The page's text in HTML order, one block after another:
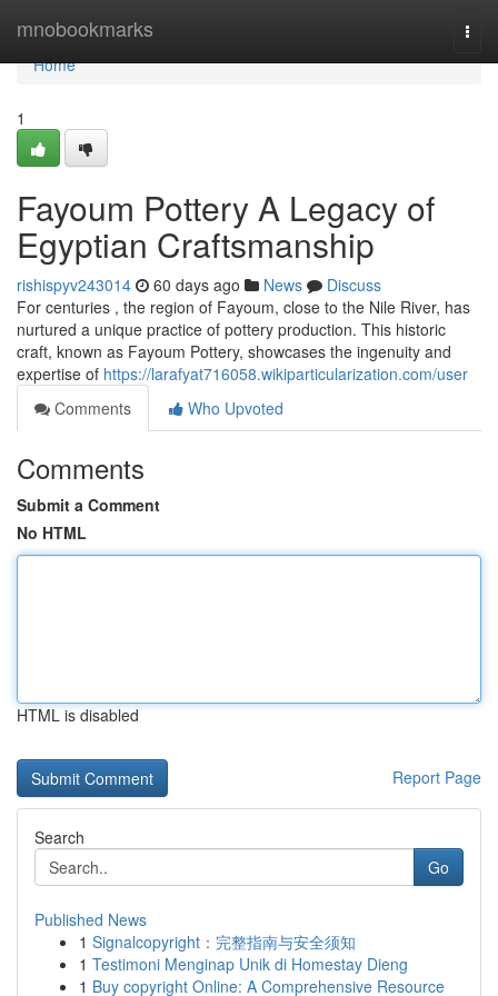
mnobookmarks
Home
Home
1
Fayoum Pottery A Legacy of
Egyptian Craftsmanship
rishispyv243014 60 days ago News
Discuss
For centuries , the region of Fayoum, close to the Nile River, has
nurtured a unique practice of pottery production. This historic
craft, known as Fayoum Pottery, showcases the ingenuity and
expertise of https://larafyat716058.wikiparticularization.com/user
Comments
Who Upvoted
Comments
Submit a Comment
No HTML
HTML is disabled
Report Page
Search
Go
Published News
1 Signalcopyright：完整指南与安全须知
1 Testimoni Menginap Unik di Homestay Dieng
1 Buy copyright Online: A Comprehensive Resource